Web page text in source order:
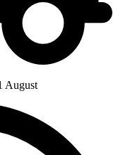
August